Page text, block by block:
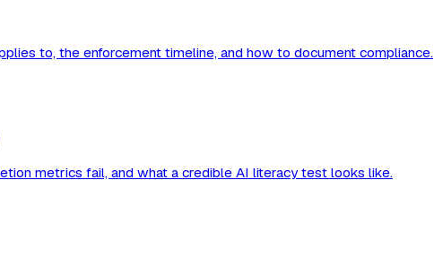
to, the enforcement timeline, and how to document compliance.
metrics fail, and what a credible AI literacy test looks like.